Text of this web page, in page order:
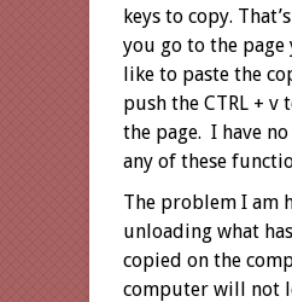
keys to copy.
you go to the
like to paste the
push the CTRL + v
the page. I have
any of these
The problem I am
unloading what
copied on the
computer will not